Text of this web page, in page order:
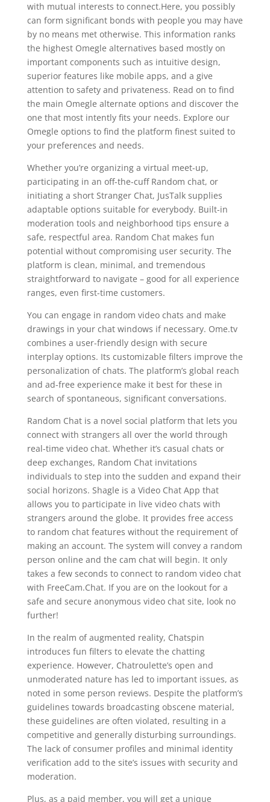
with mutual interests to connect.Here, you possibly
can form significant bonds with people you may have
by no means met otherwise. This information ranks
the highest Omegle alternatives based mostly on
important components such as intuitive design,
superior features like mobile apps, and a give
attention to safety and privateness. Read on to find
the main Omegle alternate options and discover the
one that most intently fits your needs. Explore our
Omegle options to find the platform finest suited to
your preferences and needs.
Whether you’re organizing a virtual meet-up,
participating in an off-the-cuff Random chat, or
initiating a short Stranger Chat, JusTalk supplies
adaptable options suitable for everybody. Built-in
moderation tools and neighborhood tips ensure a
safe, respectful area. Random Chat makes fun
potential without compromising user security. The
platform is clean, minimal, and tremendous
straightforward to navigate – good for all experience
ranges, even first-time customers.
You can engage in random video chats and make
drawings in your chat windows if necessary. Ome.tv
combines a user-friendly design with secure
interplay options. Its customizable filters improve the
personalization of chats. The platform’s global reach
and ad-free experience make it best for these in
search of spontaneous, significant conversations.
Random Chat is a novel social platform that lets you
connect with strangers all over the world through
real-time video chat. Whether it’s casual chats or
deep exchanges, Random Chat invitations
individuals to step into the sudden and expand their
social horizons. Shagle is a Video Chat App that
allows you to participate in live video chats with
strangers around the globe. It provides free access
to random chat features without the requirement of
making an account. The system will convey a random
person online and the cam chat will begin. It only
takes a few seconds to connect to random video chat
with FreeCam.Chat. If you are on the lookout for a
safe and secure anonymous video chat site, look no
further!
In the realm of augmented reality, Chatspin
introduces fun filters to elevate the chatting
experience. However, Chatroulette’s open and
unmoderated nature has led to important issues, as
noted in some person reviews. Despite the platform’s
guidelines towards broadcasting obscene material,
these guidelines are often violated, resulting in a
competitive and generally disturbing surroundings.
The lack of consumer profiles and minimal identity
verification add to the site’s issues with security and
moderation.
Plus, as a paid member, you will get a unique